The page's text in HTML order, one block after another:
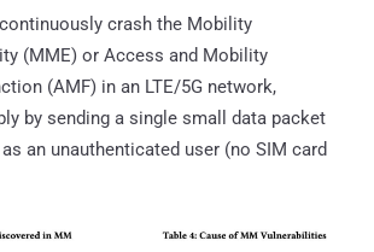
crash the Mobility
(MME) or Access and Mobility
(AMF) in an LTE/5G network,
by sending a single small data packet
an unauthenticated user (no SIM card